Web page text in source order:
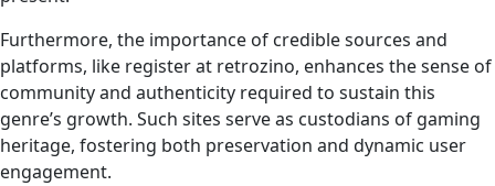
Furthermore, the importance of credible sources and
platforms, like register at retrozino, enhances the sense of
community and authenticity required to sustain this
genre’s growth. Such sites serve as custodians of gaming
heritage, fostering both preservation and dynamic user
engagement.